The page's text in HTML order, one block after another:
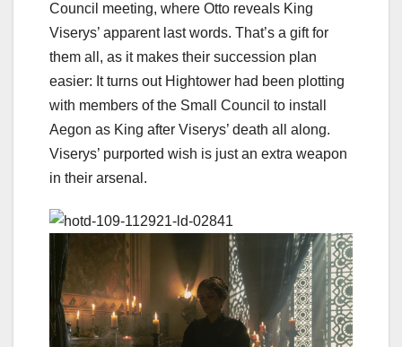
Council meeting, where Otto reveals King
Viserys’ apparent last words. That’s a gift for
them all, as it makes their succession plan
easier: It turns out Hightower had been plotting
with members of the Small Council to install
Aegon as King after Viserys’ death all along.
Viserys’ purported wish is just an extra weapon
in their arsenal.